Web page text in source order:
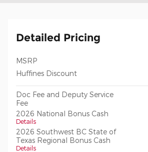
Detailed Pricing
MSRP
Huffines Discount
Doc Fee and Deputy Service
Fee
2026 National Bonus Cash
Details
2026 Southwest BC State of
Texas Regional Bonus Cash
Details